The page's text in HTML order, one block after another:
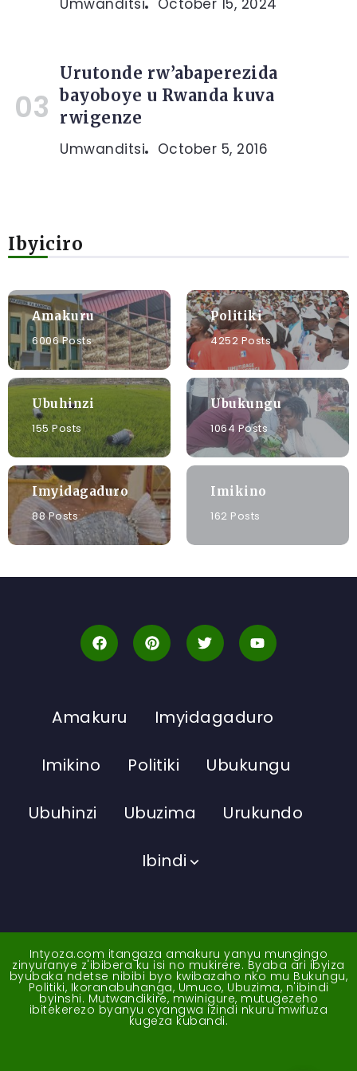
Urutonde rw’abaperezida
bayoboye u Rwanda kuva
rwigenze
Umwanditsi October 5, 2016
Ibyiciro
Amakuru
6006 Posts
Politiki
4252 Posts
Ubuhinzi
155 Posts
Ubukungu
1064 Posts
Imyidagaduro
88 Posts
Imikino
162 Posts
Amakuru Imyidagaduro
Imikino Politiki Ubukungu
Ubuhinzi Ubuzima Urukundo
Ibindi
Intyoza.com itangaza amakuru yanyu mungingo
zinyuranye z'ibibera ku isi no mukirere. Byaba ari ibyiza
byubaka ndetse nibibi byo kwibazaho nko mu Bukungu,
Politiki, Ikoranabuhanga, Umuco, Ubuzima, n'ibindi
byinshi. Mutwandikire, mwinigure, mutugezeho
ibitekerezo byanyu cyangwa izindi nkuru mwifuza
kugeza kubandi.